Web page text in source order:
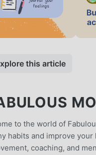
this article
to the world of
habits and improve
coaching, and